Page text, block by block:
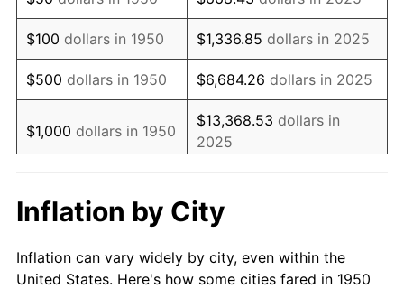
1966 $6.72 2.86%
1967 $6.93 3.09%
1968 $7.22 4.19%
1969
1971 $8.40
1972 $8.67 3.21%
$100 dollars in 1950 $1,336.85 dollars in 2025
$500 dollars in 1950 $6,684.26 dollars in 2025
$1,000 dollars in 1950
$13,368.53 dollars in
2025
1950
2025
1950
2025
Inflation by City
Inflation can vary widely by city, even within the
United States. Here's how some cities fared in 1950